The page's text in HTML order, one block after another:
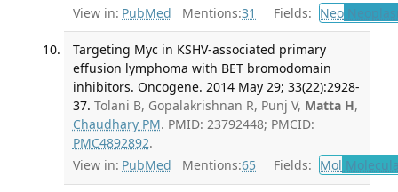
View in: PubMed Mentions:31 Fields: Neo
Targeting Myc in KSHV-associated primary
effusion lymphoma with BET bromodomain
inhibitors. Oncogene. 2014 May 29; 33(22):2928-
37. Tolani B, Gopalakrishnan R, Punj V, Matta H,
Chaudhary PM. PMID: 23792448; PMCID:
PMC4892892.
View in: PubMed Mentions:65 Fields: Mol